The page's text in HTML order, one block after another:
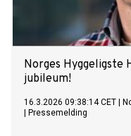
Norges Hyggeligste
jubileum!
16.3.2026 09:38:14 CET
Pressemelding